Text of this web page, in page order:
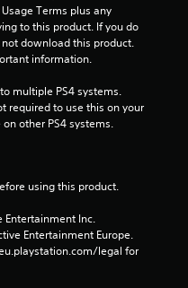
Terms plus any
to this product. If you do
download this product.
information.
multiple PS4 systems.
required to use this on your
other PS4 systems.
using this product.
Entertainment Inc.
Entertainment Europe.
legal for